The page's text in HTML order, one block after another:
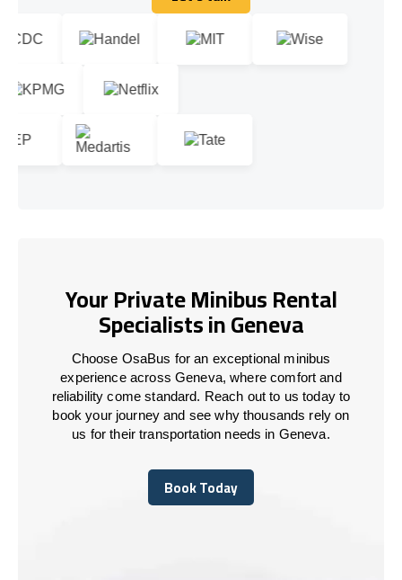
Let's talk
Your Private Minibus Rental
Specialists in Geneva
Choose OsaBus for an exceptional minibus
experience across Geneva, where comfort and
reliability come standard. Reach out to us today to
book your journey and see why thousands rely on
us for their transportation needs in Geneva.
Book Today
Book Today